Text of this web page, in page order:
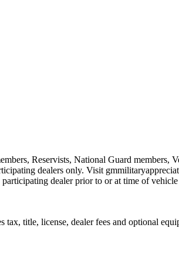
Reservists, National Guard
dealers only. Visit
dealer prior to or at time of
title, license, dealer fees and optional